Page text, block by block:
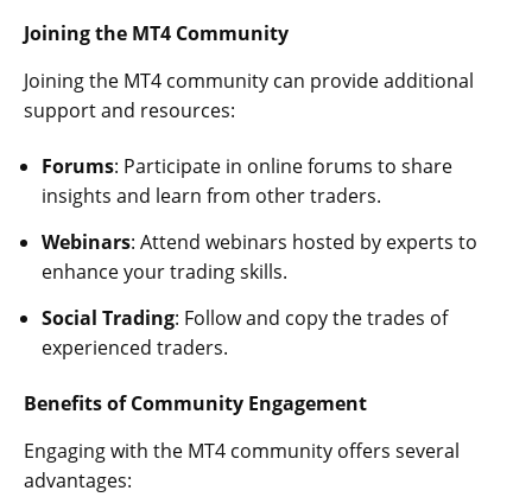
Joining the MT4 Community
Joining the MT4 community can provide additional
support and resources:
Forums: Participate in online forums to share
insights and learn from other traders.
Webinars: Attend webinars hosted by experts to
enhance your trading skills.
Social Trading: Follow and copy the trades of
experienced traders.
Benefits of Community Engagement
Engaging with the MT4 community offers several
advantages: